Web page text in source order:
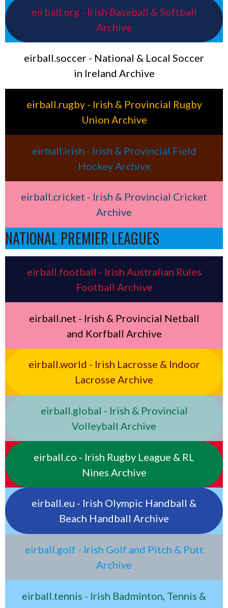
eirball.org - Irish Baseball & Softball
Archive
eirball.soccer - National & Local Soccer
in Ireland Archive
eirball.rugby - Irish & Provincial Rugby
Union Archive
eirball.irish - Irish & Provincial Field
Hockey Archive
eirball.cricket - Irish & Provincial Cricket
Archive
NATIONAL PREMIER LEAGUES
eirball.football - Irish Australian Rules
Football Archive
eirball.net - Irish & Provincial Netball
and Korfball Archive
eirball.world - Irish Lacrosse & Indoor
Lacrosse Archive
eirball.global - Irish & Provincial
Volleyball Archive
eirball.co - Irish Rugby League & RL
Nines Archive
eirball.eu - Irish Olympic Handball &
Beach Handball Archive
eirball.golf - Irish Golf and Pitch & Putt
Archive
eirball.tennis - Irish Badminton, Tennis &